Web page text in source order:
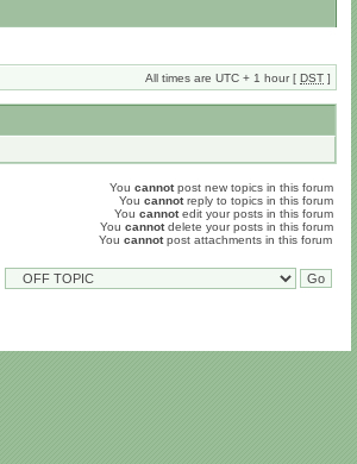
All times are UTC + 1 hour [ DST ]
You cannotpost new topics in this forum
You cannotreply to topics in this forum
You cannotedit your posts in this forum
You cannotdelete your posts in this forum
You cannotpost attachments in this forum